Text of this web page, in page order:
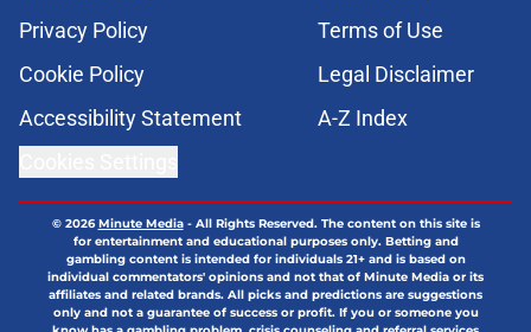
Privacy Policy
Terms of Use
Cookie Policy
Legal Disclaimer
Accessibility Statement
A-Z Index
© 2026Minute Media- All Rights Reserved. The content on this site is
for entertainment and educational purposes only. Betting and
gambling content is intended for individuals 21+ and is based on
individual commentators' opinions and not that of Minute Media or its
affiliates and related brands. All picks and predictions are suggestions
only and not a guarantee of success or profit. If you or someone you